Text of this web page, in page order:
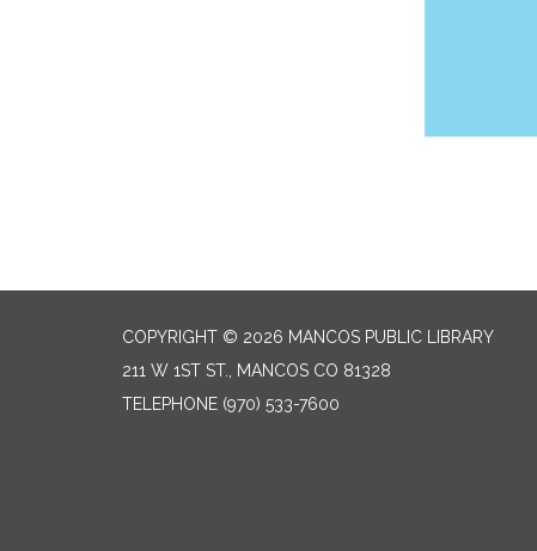
COPYRIGHT © 2026 MANCOS PUBLIC LIBRARY
211 W 1ST ST., MANCOS CO 81328
TELEPHONE (970) 533-7600